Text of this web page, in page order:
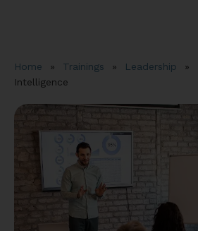
Home » Trainings » Leadership »
Intelligence